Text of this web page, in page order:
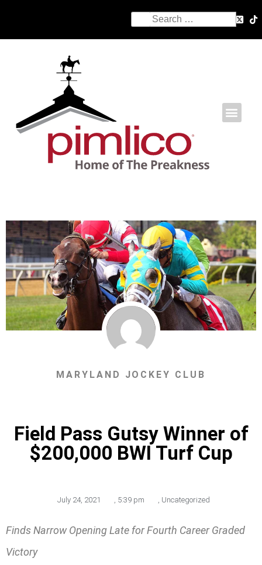
MARYLAND JOCKEY CLUB
Field Pass Gutsy Winner of
$200,000 BWI Turf Cup
July 24, 2021 , 5:39 pm , Uncategorized
Finds Narrow Opening Late for Fourth Career Graded
Victory